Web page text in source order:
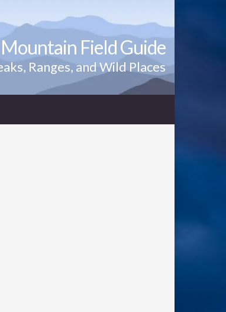
Mountain Field Guide
Ranges, and Wild Places